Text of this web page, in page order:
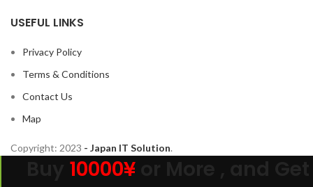
USEFUL LINKS
Privacy Policy
Terms & Conditions
Contact Us
Map
Copyright: 2023 - Japan IT Solution.
10000¥or More , and Get